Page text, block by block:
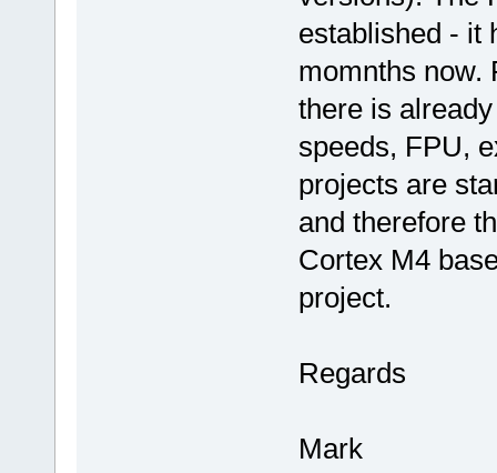
established - it
momnths now.
there is
speeds, FPU,
projects are
and therefore
Cortex M4
project.
Regards
Mark